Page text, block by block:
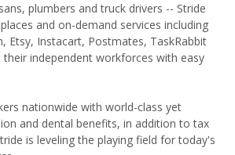
plumbers and truck drivers -- Stride
and on-demand services including
Etsy, Instacart, Postmates, TaskRabbit
independent workforces with easy
nationwide with world-class yet
and dental benefits, in addition to tax
is leveling the playing field for today's